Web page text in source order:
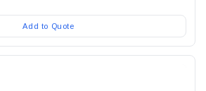
Add to Quote